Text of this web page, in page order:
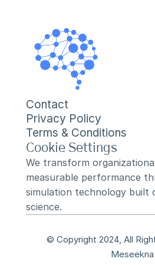
Contact
Privacy Policy
Terms & Conditions
Cookie Settings
We transform
measurable performance
simulation technology built
science.
© Copyright 2024, All
Meseekna